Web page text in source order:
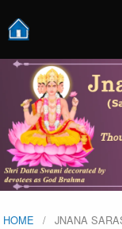
HOME JNANA